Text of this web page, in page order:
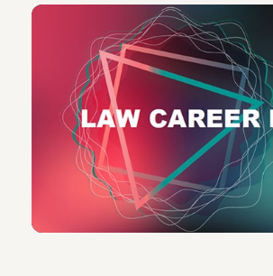
Fondazione Torlonia inaugurates
the Marmora Romana exhibition,
expanding Villa Albani Torlonia’s
Antiquarium
Read all